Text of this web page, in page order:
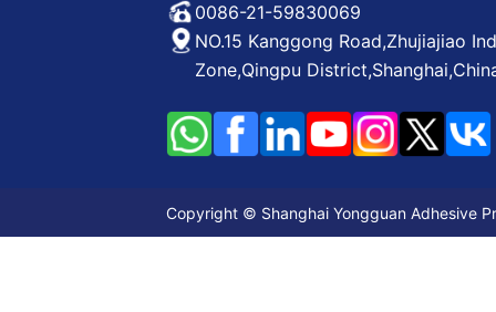
0086-21-59830069
NO.15 Kanggong Road,Zhujiajiao
Zone,Qingpu
Copyright © Shanghai Yongguan Adhesive